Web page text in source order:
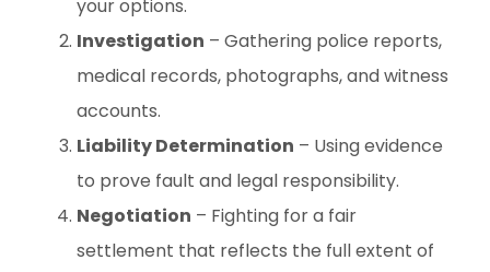
your options.
Investigation – Gathering police reports,
medical records, photographs, and witness
accounts.
Liability Determination – Using evidence
to prove fault and legal responsibility.
Negotiation – Fighting for a fair
settlement that reflects the full extent of